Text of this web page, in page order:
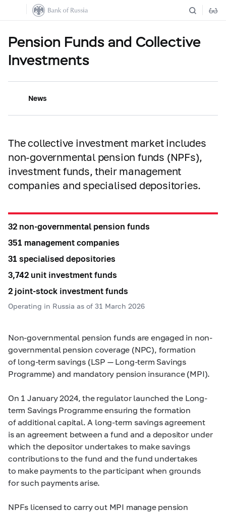
Pension Funds and Collective
Investments
News
The collective investment market includes
non-governmental pension funds (NPFs),
investment funds, their management
companies and specialised depositories.
32 non-governmental pension funds
351 management companies
31 specialised depositories
3,742 unit investment funds
2 joint-stock investment funds
Operating in Russia as of 31 March 2026
Non-governmental pension funds are engaged in non-
governmental pension coverage (NPC), formation
of long-term savings (LSP — Long-term Savings
Programme) and mandatory pension insurance (MPI).
On 1 January 2024, the regulator launched the Long-
term Savings Programme ensuring the formation
of additional capital. A long-term savings agreement
is an agreement between a fund and a depositor under
which the depositor undertakes to make savings
contributions to the fund and the fund undertakes
to make payments to the participant when grounds
for such payments arise.
NPFs licensed to carry out MPI manage pension